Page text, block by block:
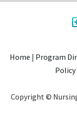
Home | Program
Policy
Copyright ©